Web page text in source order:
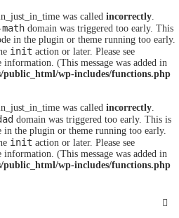
was called incorrectly.
domain was triggered too early. This
in the plugin or theme running too early.
init action or later. Please see
information. (This message was added in
public_html/wp-includes/functions.php
was called incorrectly.
domain was triggered too early. This is
in the plugin or theme running too early.
init action or later. Please see
information. (This message was added in
public_html/wp-includes/functions.php